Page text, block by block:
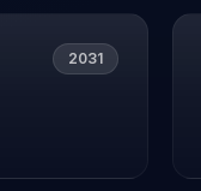
2031